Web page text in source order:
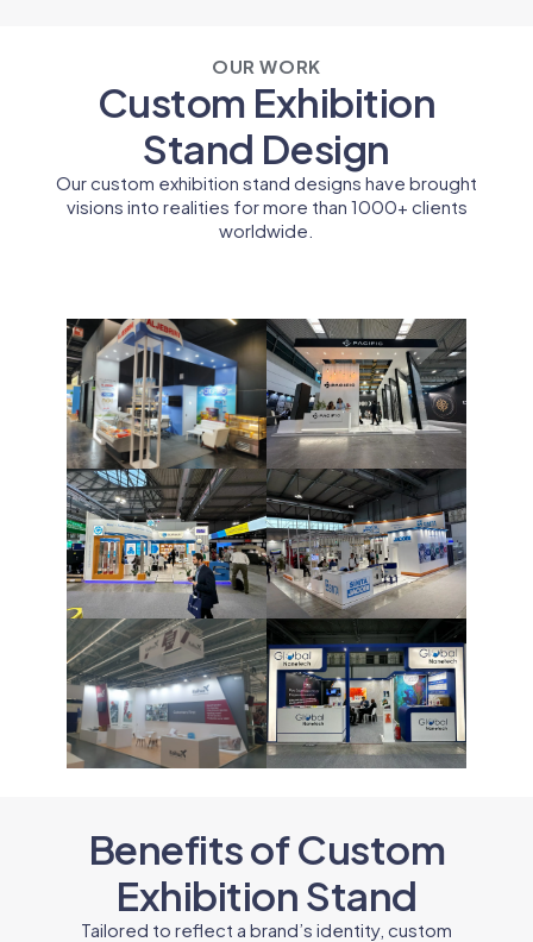
OUR WORK
Custom Exhibition
Stand Design
Our custom exhibition stand designs have brought
visions into realities for more than 1000+ clients
worldwide.
Benefits of Custom
Exhibition Stand
Tailored to reflect a brand’s identity, custom